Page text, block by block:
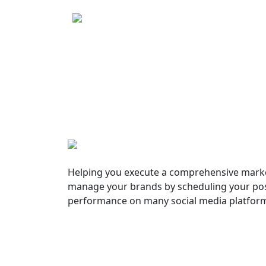
Helping you execute a comprehensive
manage your brands by scheduling your
performance on many social media